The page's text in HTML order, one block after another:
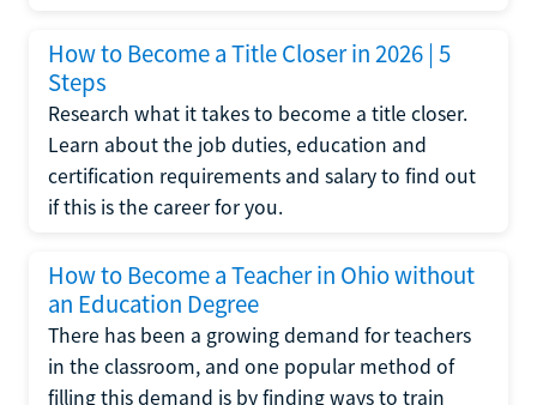
How to Become a Title Closer in 2026 | 5
Steps
Research what it takes to become a title closer.
Learn about the job duties, education and
certification requirements and salary to find out
if this is the career for you.
How to Become a Teacher in Ohio without
an Education Degree
There has been a growing demand for teachers
in the classroom, and one popular method of
filling this demand is by finding ways to train